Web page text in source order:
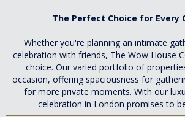
The Perfect Choice for Every
Whether you're planning an intimate
celebration with friends, The Wow House
choice. Our varied portfolio of
occasion, offering spaciousness for
for more private moments. With our
celebration in London promises to